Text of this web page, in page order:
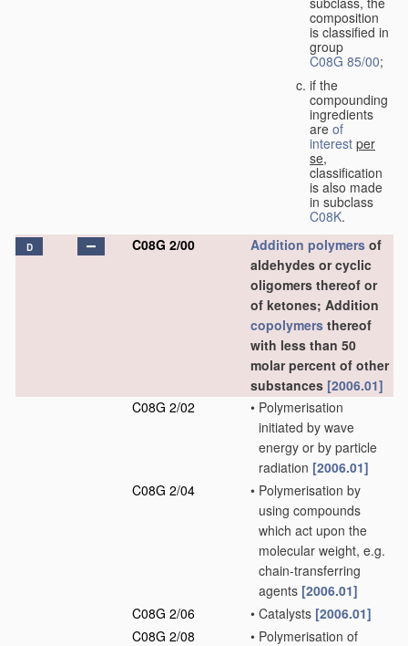
composition
is classified in
group
C08G 85/00;
if the
compounding
ingredients
are of
interest per
se,
classification
is also made
in subclass
C08K.
D C08G 2/00 Addition polymers of
aldehydes or cyclic
oligomers thereof or
of ketones; Addition
copolymers thereof
with less than 50
molar percent of other
substances [2006.01]
C08G 2/02
• Polymerisation
initiated by wave
energy or by particle
radiation [2006.01]
C08G 2/04
• Polymerisation by
using compounds
which act upon the
molecular weight, e.g.
chain-transferring
agents [2006.01]
C08G 2/06
• Catalysts [2006.01]
C08G 2/08
• Polymerisation of